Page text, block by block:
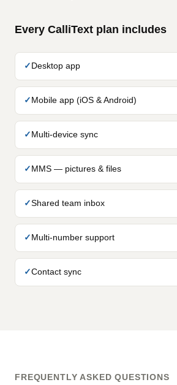
Every CalliText plan includes
Desktop app
Mobile app (iOS & Android)
Multi-device sync
MMS — pictures & files
Shared team inbox
Multi-number support
Contact sync
FREQUENTLY ASKED QUESTIONS